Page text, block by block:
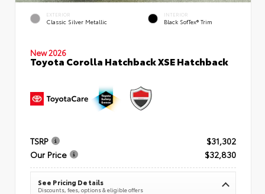
EXTERIOR
Classic Silver Metallic
INTERIOR
Black SofTex® Trim
New 2026
Toyota Corolla Hatchback XSE Hatchback
TSRP
$31,302
Our Price
$32,830
See Pricing Details
Discounts, fees, options & eligible offers